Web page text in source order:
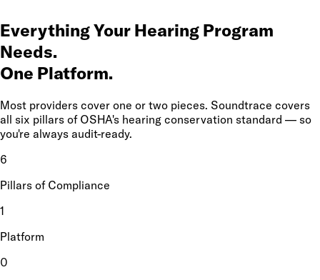
Everything Your Hearing Program
Needs.
One Platform.
Most providers cover one or two pieces. Soundtrace covers
all six pillars of OSHA's hearing conservation standard — so
you're always audit-ready.
6
Pillars of Compliance
1
Platform
0